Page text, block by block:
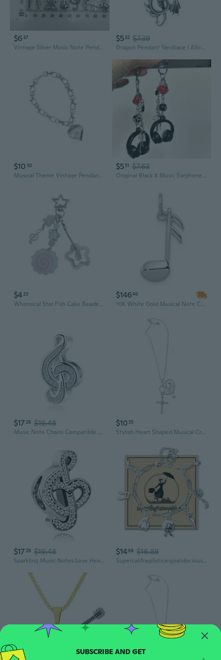
$6 37
Vintage Silver Music Note Pendant Charm for DIY Bracelet Necklace Keychain
$5 32 $7.39
Dragon Pendant Necklace | Alloy Musical Note & Dragon Charm | Gothic Jewelry
$10 50
Musical Theme Vintage Pendant Necklace Heart Shaped Alloy Pendant Charm Clavicle Chain for Hip Hop Performances
$5 51 $7.63
Original Black 8 Music Earphone Charm - Cool & Versatile Phone Lanyard for Students, Backpack Keychain, CCD & Scrapbooking Accessory
$4 23
Whimsical Star Fish Cake Beaded Pendant Keychain Music Note Charm For Fashion Accessories
$14646
10K White Gold Musical Note Charm Pendant (NO CHAIN)
$1728 $19.48
Music Note Charm Compatible with Pandora Charms Bracelets Treble Clef Bead Gift Musician Christmas Anniversary Birthday
$10 35
Stylish Heart Shaped Musical Crucifix Charm Necklace with Stainless Steel Chain
$17 28 $19.48
Sparkling Music Notes Love Heart Charms Compatible with Pandora Bracelets Necklaces Womens Christmas Birthday Jewelry Gifts for Music Fans
$1498 $16.88
Supercalifragilisticexpialidocious, Musical Charm Bracelet, Paperclip Chain Bracelet
SUBSCRIBE AND GET